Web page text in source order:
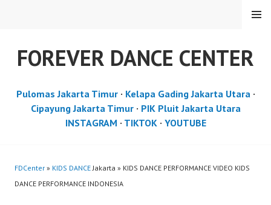
FOREVER DANCE CENTER
MENU
Pulomas Jakarta Timur· Kelapa Gading Jakarta Utara·
Cipayung Jakarta Timur· PIK Pluit Jakarta Utara
INSTAGRAM · TIKTOK· YOUTUBE
FDCenter » KIDS DANCEJakarta » KIDS DANCE PERFORMANCE VIDEO KIDS
DANCE PERFORMANCE INDONESIA